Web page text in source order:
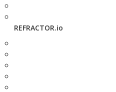
REFRACTOR.io